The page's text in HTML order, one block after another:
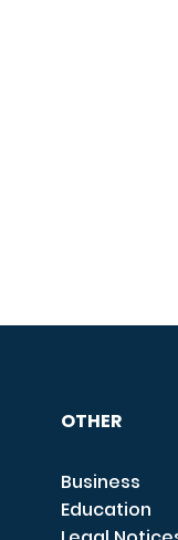
OTHER
Business
Education